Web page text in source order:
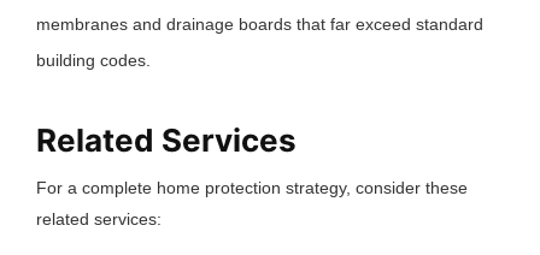
membranes and drainage boards that far exceed standard
building codes.
Related Services
For a complete home protection strategy, consider these
related services: